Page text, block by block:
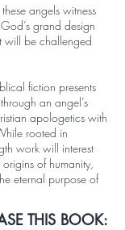
angels witness
grand design
be challenged
fiction presents
an angel’s
apologetics with
rooted in
work will interest
of humanity,
eternal purpose of
THIS BOOK: